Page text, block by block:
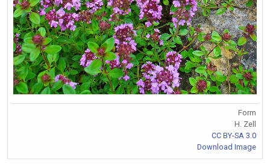
Form
H. Zell
CC BY-SA 3.0
Download Image